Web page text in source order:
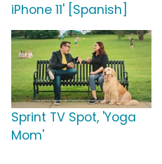
iPhone 11' [Spanish]
Sprint TV Spot, 'Yoga
Mom'